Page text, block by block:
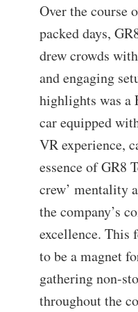
Over the course
packed days,
drew crowds
and engaging
highlights was a
car equipped
VR experience,
essence of GR8
crew’ mentality
the company’s
excellence. This
to be a magnet
gathering non-
throughout the